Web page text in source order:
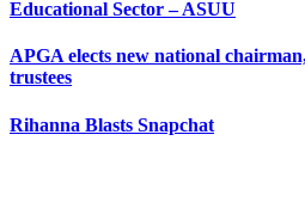
Educational Sector – ASUU
APGA elects new national
trustees
Rihanna Blasts Snapchat